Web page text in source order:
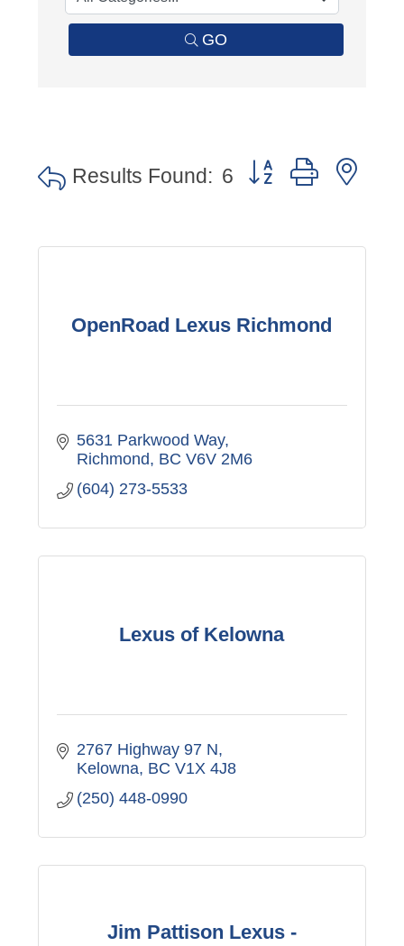
GO
Results Found: 6 Button group with
OpenRoad Lexus Richmond
5631 Parkwood Way
Richmond BC V6V 2M6
(604) 273-5533
Lexus of Kelowna
2767 Highway 97 N
Kelowna BC V1X 4J8
(250) 448-0990
Jim Pattison Lexus -